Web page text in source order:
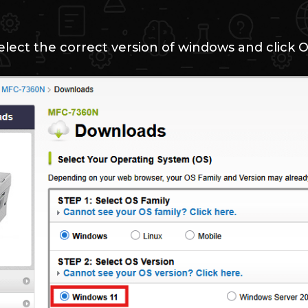
the correct version of windows and click